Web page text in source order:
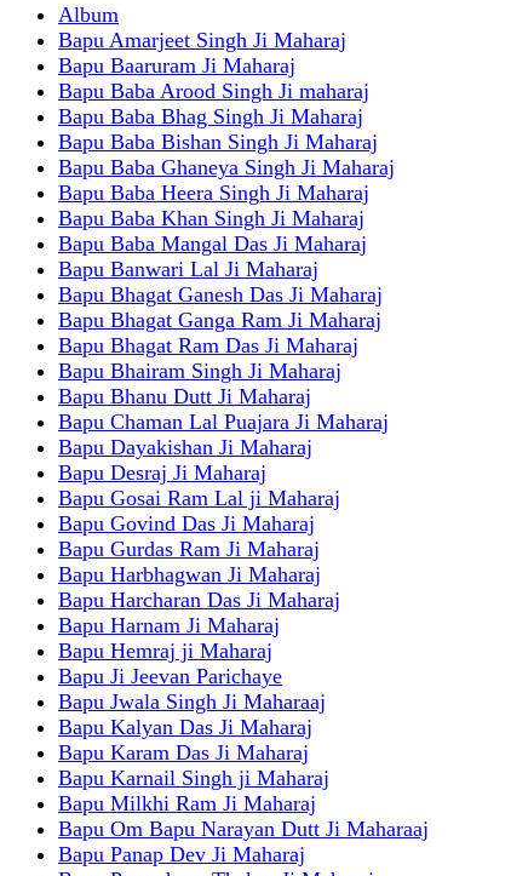
Album
Bapu Amarjeet Singh Ji Maharaj
Bapu Baaruram Ji Maharaj
Bapu Baba Arood Singh Ji maharaj
Bapu Baba Bhag Singh Ji Maharaj
Bapu Baba Bishan Singh Ji Maharaj
Bapu Baba Ghaneya Singh Ji Maharaj
Bapu Baba Heera Singh Ji Maharaj
Bapu Baba Khan Singh Ji Maharaj
Bapu Baba Mangal Das Ji Maharaj
Bapu Banwari Lal Ji Maharaj
Bapu Bhagat Ganesh Das Ji Maharaj
Bapu Bhagat Ganga Ram Ji Maharaj
Bapu Bhagat Ram Das Ji Maharaj
Bapu Bhairam Singh Ji Maharaj
Bapu Bhanu Dutt Ji Maharaj
Bapu Chaman Lal Puajara Ji Maharaj
Bapu Dayakishan Ji Maharaj
Bapu Desraj Ji Maharaj
Bapu Gosai Ram Lal ji Maharaj
Bapu Govind Das Ji Maharaj
Bapu Gurdas Ram Ji Maharaj
Bapu Harbhagwan Ji Maharaj
Bapu Harcharan Das Ji Maharaj
Bapu Harnam Ji Maharaj
Bapu Hemraj ji Maharaj
Bapu Ji Jeevan Parichaye
Bapu Jwala Singh Ji Maharaaj
Bapu Kalyan Das Ji Maharaj
Bapu Karam Das Ji Maharaj
Bapu Karnail Singh ji Maharaj
Bapu Milkhi Ram Ji Maharaj
Bapu Om Bapu Narayan Dutt Ji Maharaaj
Bapu Panap Dev Ji Maharaj